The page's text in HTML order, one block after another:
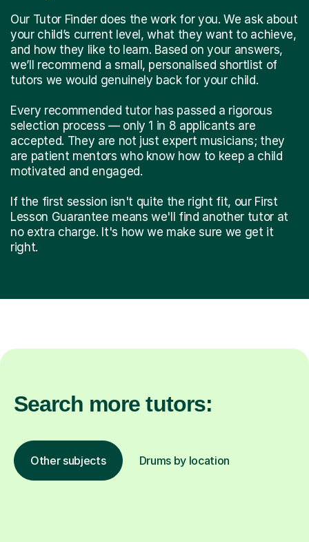
Our Tutor Finder does the work for you. We ask about
your child’s current level, what they want to achieve,
and how they like to learn. Based on your answers,
we’ll recommend a small, personalised shortlist of
tutors we would genuinely back for your child.
Every recommended tutor has passed a rigorous
selection process — only 1 in 8 applicants are
accepted. They are not just expert musicians; they
are patient mentors who know how to keep a child
motivated and engaged.
If the first session isn't quite the right fit, our First
Lesson Guarantee means we'll find another tutor at
no extra charge. It's how we make sure we get it
right.
Search more tutors:
Other subjects Drums by location